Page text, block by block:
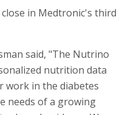
in Medtronic's third
said, "The Nutrino
nutrition data
work in the diabetes
needs of a growing